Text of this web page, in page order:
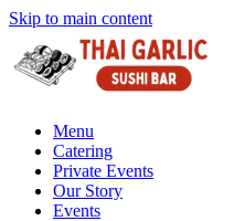
Skip to main content
Menu
Catering
Private Events
Our Story
Events